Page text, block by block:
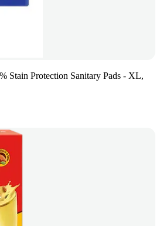
Stain Protection Sanitary Pads - XL,